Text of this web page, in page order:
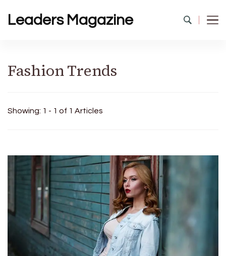
Leaders Magazine
Fashion Trends
Showing: 1 - 1 of 1 Articles